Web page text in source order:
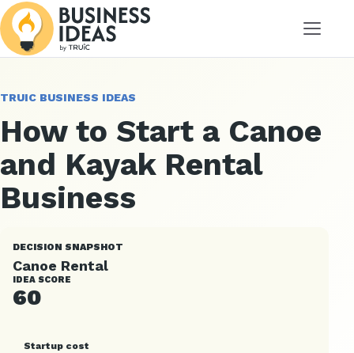
Menu
TRUIC BUSINESS IDEAS
How to Start a Canoe
and Kayak Rental
Business
DECISION SNAPSHOT
Canoe Rental
IDEA SCORE
60
Startup cost